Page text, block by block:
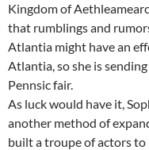
Kingdom of
that rumblings and
Atlantia might have an
Atlantia, so she is
Pennsic fair.
As luck would have it,
another method of
built a troupe of actors